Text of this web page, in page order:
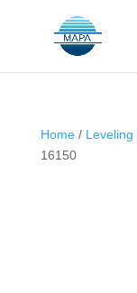
Home/ Leveling
16150